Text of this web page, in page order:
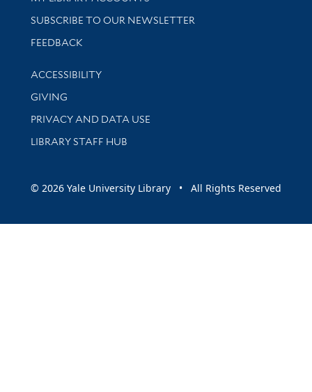
SUBSCRIBE TO OUR NEWSLETTER
Stay updated with library news and events
FEEDBACK
Library Information
ACCESSIBILITY
GIVING
PRIVACY AND DATA USE
LIBRARY STAFF HUB
© 2026 Yale University Library • All Rights Reserved